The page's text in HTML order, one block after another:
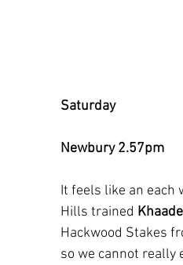
Saturday
Newbury 2.57pm
It feels like an each
Hills trained
Hackwood Stakes
so we cannot really